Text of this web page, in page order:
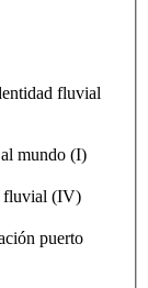
fluvial
mundo (I)
fluvial (IV)
puerto